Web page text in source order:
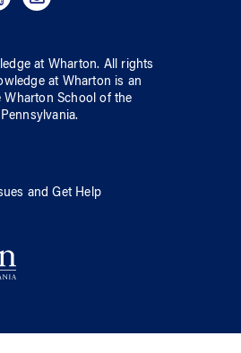
at Wharton. All rights
at Wharton is an
Wharton School ofthe
.
and Get Help